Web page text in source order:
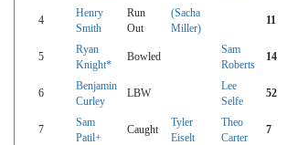
4
Henry
Smith
Run
Out
(Sacha
Miller)
11
5
Ryan
Knight*
Bowled
Sam
Roberts
14
6
Benjamin
Curley
LBW
Lee
Selfe
52
7
Sam
Patil+
Caught
Tyler
Eiselt
Theo
Carter
7